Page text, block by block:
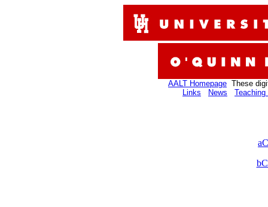
AALT Homepage These
Links
News